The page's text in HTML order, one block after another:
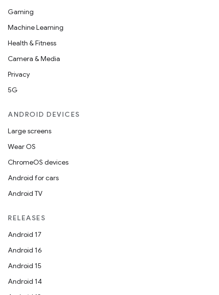
Gaming
Machine Learning
Health & Fitness
Camera & Media
Privacy
5G
ANDROID DEVICES
Large screens
Wear OS
ChromeOS devices
Android for cars
Android TV
RELEASES
Android 17
Android 16
Android 15
Android 14